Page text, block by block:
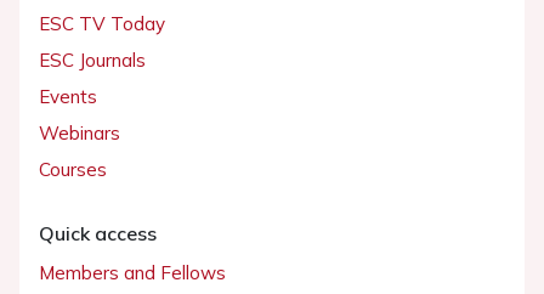
ESC TV Today
ESC Journals
Events
Webinars
Courses
Quick access
Members and Fellows